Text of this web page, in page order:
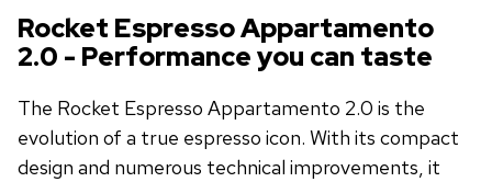
Rocket Espresso Appartamento
2.0 - Performance you can taste
The Rocket Espresso Appartamento 2.0 is the
evolution of a true espresso icon. With its compact
design and numerous technical improvements, it